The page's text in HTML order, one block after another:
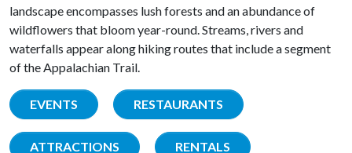
landscape encompasses lush forests and an abundance of
wildflowers that bloom year-round. Streams, rivers and
waterfalls appear along hiking routes that include a segment
of the Appalachian Trail.
EVENTS RESTAURANTS
ATTRACTIONS RENTALS